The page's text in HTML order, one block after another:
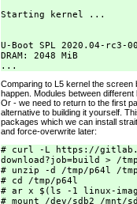
Starting kernel ...
U-Boot SPL 2020.04-rc3-
DRAM: 2048 MiB
Comparing to L5 kernel the screen
happen. Modules between
Or - we need to return to the first
alternative to building it yourself.
packages which we can install
and force-overwrite later:
# curl -L https://
download?job=build > /
# unzip -d /tmp/p64l /
# cd /tmp/p64l
# ar x $(ls -1 linux-
# mount /dev/sdb2 /mnt/